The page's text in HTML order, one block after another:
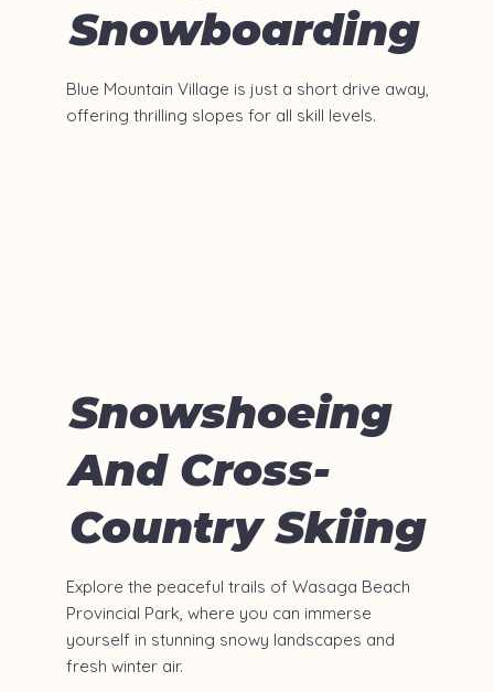
Snowboarding
Blue Mountain Village is just a short drive away,
offering thrilling slopes for all skill levels.
Snowshoeing
And Cross-
Country Skiing
Explore the peaceful trails of Wasaga Beach
Provincial Park, where you can immerse
yourself in stunning snowy landscapes and
fresh winter air.​